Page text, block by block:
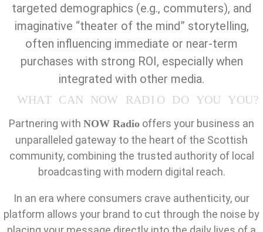
targeted demographics (e.g., commuters), and
imaginative “theater of the mind” storytelling,
often influencing immediate or near-term
purchases with strong ROI, especially when
integrated with other media.
WHAT CAN NOW RADI O DO YOU YOU?
Partnering with NOW Radio offers your business an
unparalleled gateway to the heart of the Scottish
community, combining the trusted authority of local
broadcasting with modern digital reach.
In an era where consumers crave authenticity, our
platform allows your brand to cut through the noise by